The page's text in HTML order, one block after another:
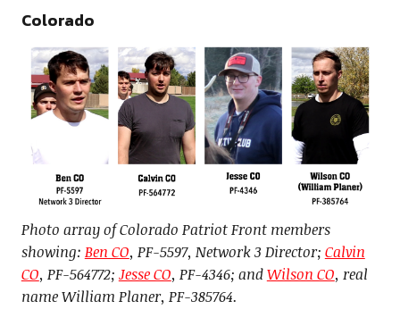
Colorado
Photo array of Colorado Patriot Front members
showing: Ben CO, PF-5597, Network 3 Director; Calvin
CO, PF-564772; Jesse CO, PF-4346; andWilson CO, real
name William Planer, PF-385764.